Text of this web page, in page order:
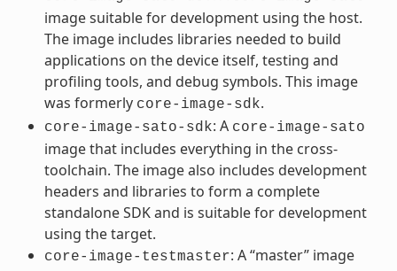
image suitable for development using the host.
The image includes libraries needed to build
applications on the device itself, testing and
profiling tools, and debug symbols. This image
was formerly core-image-sdk.
core-image-sato-sdk: A core-image-sato
image that includes everything in the cross-
toolchain. The image also includes development
headers and libraries to form a complete
standalone SDK and is suitable for development
using the target.
core-image-testmaster: A “master” image